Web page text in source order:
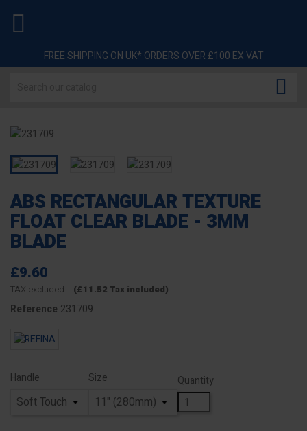

FREE SHIPPING ON UK* ORDERS OVER £100 EX VAT

ABS RECTANGULAR TEXTURE
FLOAT CLEAR BLADE - 3MM
BLADE
£9.60
TAX excluded (£11.52 Tax included)
Reference 231709
Handle Size Quantity